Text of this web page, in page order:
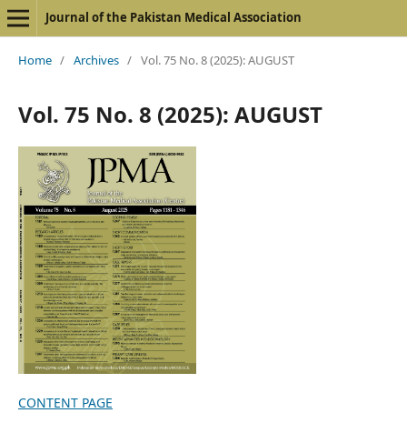
Journal of the Pakistan Medical Association
Home / Archives / Vol. 75 No. 8 (2025): AUGUST
Vol. 75 No. 8 (2025): AUGUST
CONTENT PAGE